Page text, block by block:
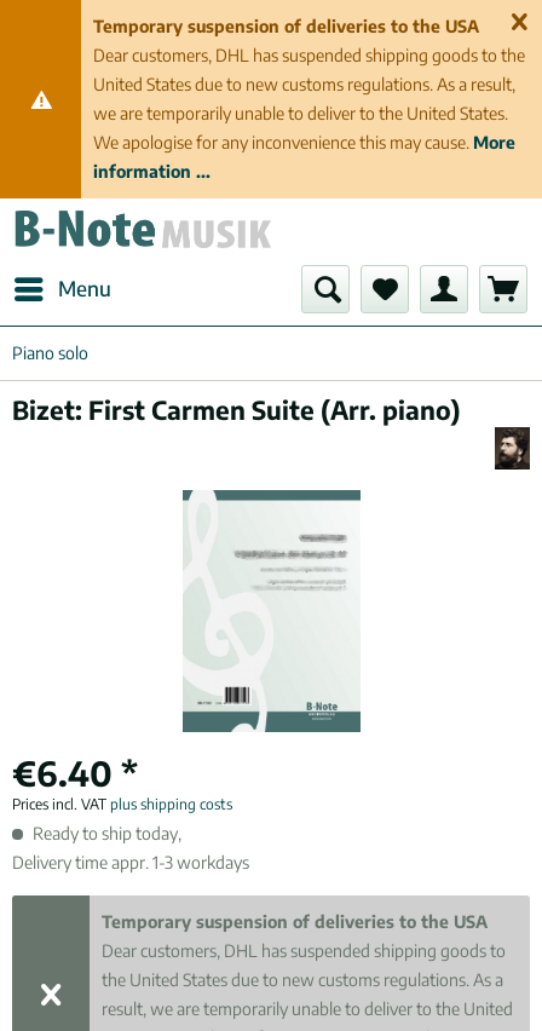
Temporary suspension of deliveries to the USA
Dear customers, DHL has suspended shipping goods to the
United States due to new customs regulations. As a result,
we are temporarily unable to deliver to the United States.
We apologise for any inconvenience this may cause. More
information ...
Menu
Piano solo
Bizet: First Carmen Suite (Arr. piano)
€6.40 *
Prices incl. VAT plus shipping costs
Ready to ship today,
Delivery time appr. 1-3 workdays
Temporary suspension of deliveries to the USA
Dear customers, DHL has suspended shipping goods to
the United States due to new customs regulations. As a
result, we are temporarily unable to deliver to the United